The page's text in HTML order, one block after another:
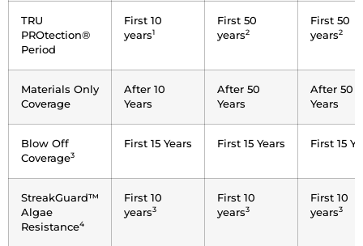
TRU
PROtection®
Period
First 10
years1
First 50
years2
First 50
years2
Materials Only
Coverage
After 10
Years
After 50
Years
After 50
Years
Blow Off
Coverage3
First 15 Years First 15 Years First 15
StreakGuard™
Algae
Resistance4
First 10
years3
First 10
years3
First 10
years3